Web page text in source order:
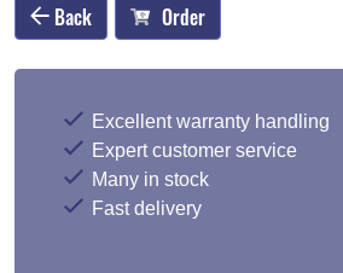
Back Order
Excellent warranty handling
Expert customer service
Many in stock
Fast delivery